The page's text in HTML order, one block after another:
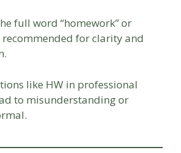
full word “homework” or
recommended for clarity and
like HW in professional
to misunderstanding or